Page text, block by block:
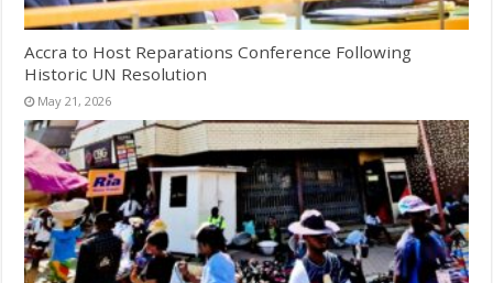
Accra to Host Reparations Conference Following
Historic UN Resolution
May 21, 2026